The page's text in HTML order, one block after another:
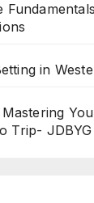
in
Trip- JDBYG